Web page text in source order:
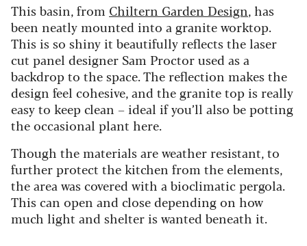
This basin, from Chiltern Garden Design, has
been neatly mounted into a granite worktop.
This is so shiny it beautifully reflects the laser
cut panel designer Sam Proctor used as a
backdrop to the space. The reflection makes the
design feel cohesive, and the granite top is really
easy to keep clean – ideal if you’ll also be potting
the occasional plant here.
Though the materials are weather resistant, to
further protect the kitchen from the elements,
the area was covered with a bioclimatic pergola.
This can open and close depending on how
much light and shelter is wanted beneath it.